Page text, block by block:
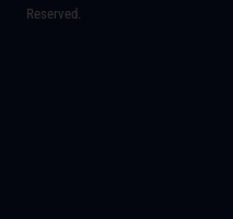
Reserved.